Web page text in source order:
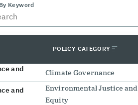
By Keyword
POLICY CATEGORY
and
Climate Governance
and
Environmental Justice and
Equity